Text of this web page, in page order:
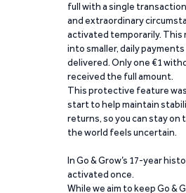
full with a single
and extraordinary
activated temporarily. This
into smaller, daily
delivered. Only one €1
received the full amount.
This protective feature
start to help maintain
returns, so you can stay on
the world feels uncertain.
In Go & Grow’s 17-year
activated once.
While we aim to keep Go &